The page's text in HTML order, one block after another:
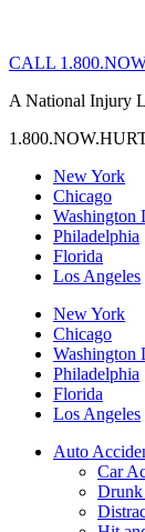
CALL
A National Injury
New York
Chicago
Washington
Philadelphia
Florida
Los Angeles
New York
Chicago
Washington
Philadelphia
Florida
Los Angeles
Auto
Car